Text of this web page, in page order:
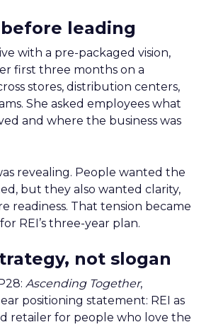
leading
with a pre-packaged vision,
first three months on a
stores, distribution centers,
She asked employees what
and where the business was
revealing. People wanted the
but they also wanted clarity,
readiness. That tension became
REI’s three-year plan.
not slogan
Ascending Together,
positioning statement: REI as
retailer for people who love the